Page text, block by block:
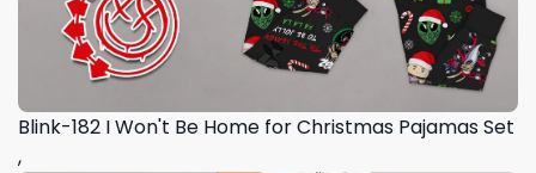
Blink-182 I Won't Be Home for Christmas Pajamas Set
,